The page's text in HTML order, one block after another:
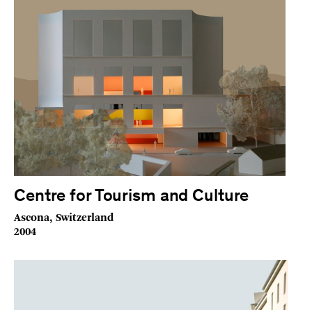
Centre for Tourism and Culture
Ascona, Switzerland
2004